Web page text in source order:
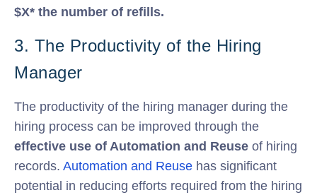
$X* the number of refills.
3. The Productivity of the Hiring
Manager
The productivity of the hiring manager during the
hiring process can be improved through the
effective use of Automation and Reuse of hiring
records. Automation and Reuse has significant
potential in reducing efforts required from the hiring